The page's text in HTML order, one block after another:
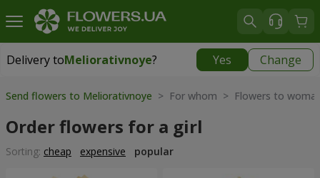
Delivery toMeliorativnoye? Yes Change
Delivery toMeliorativnoye|free
Send flowers to Meliorativnoye > For whom > Flowers to
Order flowers for a girl
Sorting: cheap expensive popular